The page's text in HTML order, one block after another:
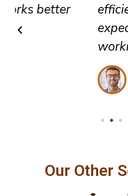
efficiently, and
expectations
workmanship.
Our Other